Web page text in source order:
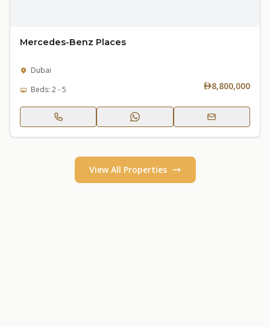
Mercedes-Benz Places
Dubai
Beds: 2 - 5
8,800,000
View All Properties